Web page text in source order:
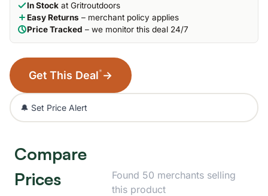
In Stock at Gritroutdoors
Easy Returns – merchant policy applies
Price Tracked – we monitor this deal 24/7
Get This Deal* →
🔔 Set Price Alert
Compare
Prices
Found 50 merchants selling
this product